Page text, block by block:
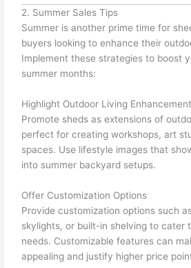
2. Summer Sales Tips
Summer is another prime time for
buyers looking to enhance their
Implement these strategies to boost
summer months:
Highlight Outdoor Living
Promote sheds as extensions of
perfect for creating workshops, art
spaces. Use lifestyle images that
into summer backyard setups.
Offer Customization Options
Provide customization options such
skylights, or built-in shelving to cater
needs. Customizable features can
appealing and justify higher price